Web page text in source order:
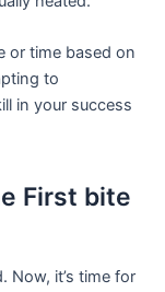
or time ‌based on
to
in‌ your ‌success
First bite
Now, it’s time for